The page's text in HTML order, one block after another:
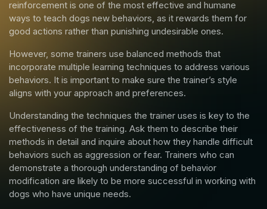
reinforcement is one of the most effective and humane
ways to teach dogs new behaviors, as it rewards them for
good actions rather than punishing undesirable ones.
However, some trainers use balanced methods that
incorporate multiple learning techniques to address various
behaviors. It is important to make sure the trainer’s style
aligns with your approach and preferences.
Understanding the techniques the trainer uses is key to the
effectiveness of the training. Ask them to describe their
methods in detail and inquire about how they handle difficult
behaviors such as aggression or fear. Trainers who can
demonstrate a thorough understanding of behavior
modification are likely to be more successful in working with
dogs who have unique needs.